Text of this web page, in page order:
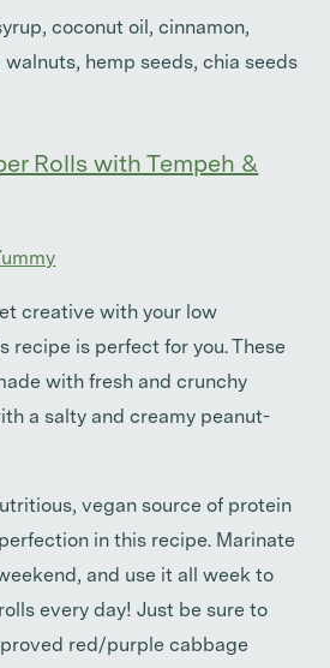
coconut oil, cinnamon,
hemp seeds, chia seeds
Rolls with Tempeh &
creative with your low
recipe is perfect for you. These
with fresh and crunchy
a salty and creamy peanut-
vegan source of protein
in this recipe. Marinate
and use it all week to
every day! Just be sure to
red/purple cabbage